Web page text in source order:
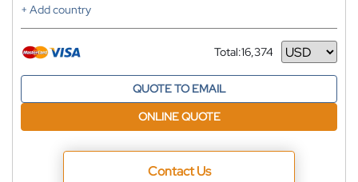
+ Add country
Total:16,374
Currency
QUOTE TO EMAIL
ONLINE QUOTE
Contact Us